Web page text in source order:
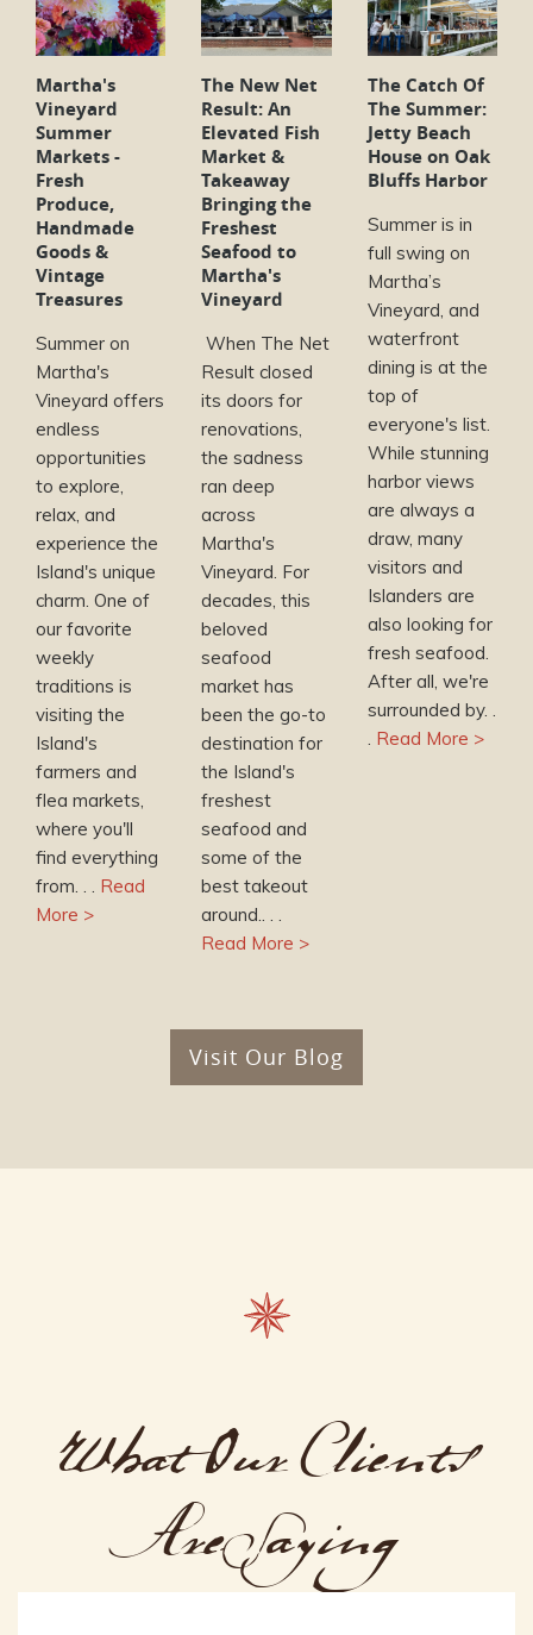
Martha's
Vineyard
Summer
Markets -
Fresh
Produce,
Handmade
Goods &
Vintage
Treasures
Summer on
Martha's
Vineyard offers
endless
opportunities
to explore,
relax, and
experience the
Island's unique
charm. One of
our favorite
weekly
traditions is
visiting the
Island's
farmers and
flea markets,
where you'll
find everything
from. . . Read
More >
The New Net
Result: An
Elevated Fish
Market &
Takeaway
Bringing the
Freshest
Seafood to
Martha's
Vineyard
When The Net
Result closed
its doors for
renovations,
the sadness
ran deep
across
Martha's
Vineyard. For
decades, this
beloved
seafood
market has
been the go-to
destination for
the Island's
freshest
seafood and
some of the
best takeout
around.. . .
Read More >
The Catch Of
The Summer:
Jetty Beach
House on Oak
Bluffs Harbor
Summer is in
full swing on
Martha’s
Vineyard, and
waterfront
dining is at the
top of
everyone's list.
While stunning
harbor views
are always a
draw, many
visitors and
Islanders are
also looking for
fresh seafood.
After all, we're
surrounded by. .
Read More >
Visit Our Blog
What Our Clients
Are Saying